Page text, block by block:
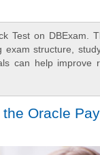
Test on DBExam.
structure,
can help improve
Oracle